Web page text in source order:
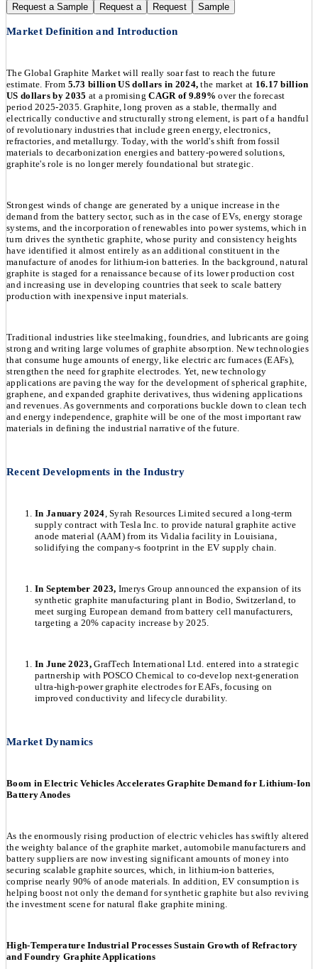
Request a Sample
Request a Request Sample
Market Definition and Introduction
The Global Graphite Market will really soar fast to reach the future
estimate. From 5.73 billion US dollars in 2024, the market at 16.17 billion
US dollars by 2035 at a promising CAGR of 9.89% over the forecast
period 2025-2035. Graphite, long proven as a stable, thermally and
electrically conductive and structurally strong element, is part of a handful
of revolutionary industries that include green energy, electronics,
refractories, and metallurgy. Today, with the world's shift from fossil
materials to decarbonization energies and battery-powered solutions,
graphite's role is no longer merely foundational but strategic.
Strongest winds of change are generated by a unique increase in the
demand from the battery sector, such as in the case of EVs, energy storage
systems, and the incorporation of renewables into power systems, which in
turn drives the synthetic graphite, whose purity and consistency heights
have identified it almost entirely as an additional constituent in the
manufacture of anodes for lithium-ion batteries. In the background, natural
graphite is staged for a renaissance because of its lower production cost
and increasing use in developing countries that seek to scale battery
production with inexpensive input materials.
Traditional industries like steelmaking, foundries, and lubricants are going
strong and writing large volumes of graphite absorption. New technologies
that consume huge amounts of energy, like electric arc furnaces (EAFs),
strengthen the need for graphite electrodes. Yet, new technology
applications are paving the way for the development of spherical graphite,
graphene, and expanded graphite derivatives, thus widening applications
and revenues. As governments and corporations buckle down to clean tech
and energy independence, graphite will be one of the most important raw
materials in defining the industrial narrative of the future.
Recent Developments in the Industry
In January 2024, Syrah Resources Limited secured a long-term
supply contract with Tesla Inc. to provide natural graphite active
anode material (AAM) from its Vidalia facility in Louisiana,
solidifying the company-s footprint in the EV supply chain.
In September 2023, Imerys Group announced the expansion of its
synthetic graphite manufacturing plant in Bodio, Switzerland, to
meet surging European demand from battery cell manufacturers,
targeting a 20% capacity increase by 2025.
In June 2023,GrafTech International Ltd. entered into a strategic
partnership with POSCO Chemical to co-develop next-generation
ultra-high-power graphite electrodes for EAFs, focusing on
improved conductivity and lifecycle durability.
Market Dynamics
Boom in Electric Vehicles Accelerates Graphite Demand for Lithium-Ion
Battery Anodes
As the enormously rising production of electric vehicles has swiftly altered
the weighty balance of the graphite market, automobile manufacturers and
battery suppliers are now investing significant amounts of money into
securing scalable graphite sources, which, in lithium-ion batteries,
comprise nearly 90% of anode materials. In addition, EV consumption is
helping boost not only the demand for synthetic graphite but also reviving
the investment scene for natural flake graphite mining.
High-Temperature Industrial Processes Sustain Growth of Refractory
and Foundry Graphite Applications